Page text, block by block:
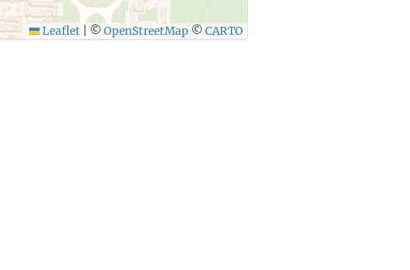
Leaflet ©OpenStreetMap ©CARTO